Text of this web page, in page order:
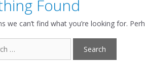
Found
we can’t find what you’re looking for.